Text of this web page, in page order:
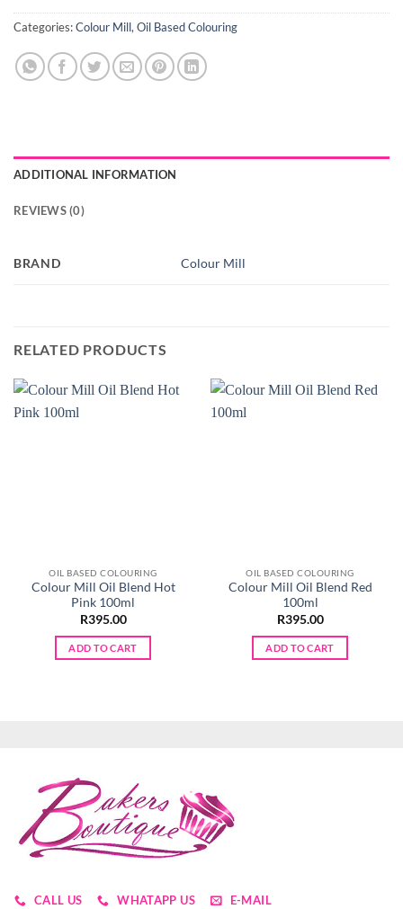
Categories:Colour Mill, Oil Based Colouring
ADDITIONAL INFORMATION
REVIEWS (0)
BRAND Colour Mill
RELATED PRODUCTS
OIL BASED COLOURING
Colour Mill Oil Blend Hot
Pink 100ml
R395.00
ADD TO CART
OIL BASED COLOURING
Colour Mill Oil Blend Red
100ml
R395.00
ADD TO CART
CALL US WHATAPP US E-MAIL